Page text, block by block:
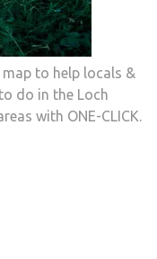
to help locals &
do in the Loch
with ONE-CLICK.